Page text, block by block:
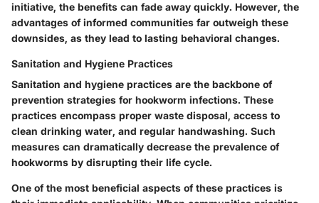
initiative, the benefits can fade away quickly. However, the
advantages of informed communities far outweigh these
downsides, as they lead to lasting behavioral changes.
Sanitation and Hygiene Practices
Sanitation and hygiene practices are the backbone of
prevention strategies for hookworm infections. These
practices encompass proper waste disposal, access to
clean drinking water, and regular handwashing. Such
measures can dramatically decrease the prevalence of
hookworms by disrupting their life cycle.
One of the most beneficial aspects of these practices is